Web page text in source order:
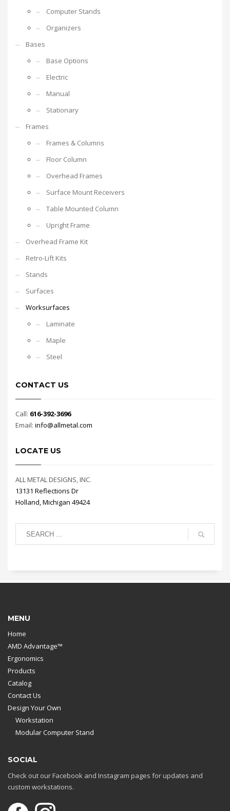
Computer Stands
Organizers
Bases
Base Options
Electric
Manual
Stationary
Frames
Frames & Columns
Floor Column
Overhead Frames
Surface Mount Receivers
Table Mounted Column
Upright Frame
Overhead Frame Kit
Retro-Lift Kits
Stands
Surfaces
Worksurfaces
Laminate
Maple
Steel
CONTACT US
Call: 616-392-3696
Email: info@allmetal.com
LOCATE US
ALL METAL DESIGNS, INC.
13131 Reflections Dr
Holland, Michigan 49424
MENU
Home
AMD Advantage™
Ergonomics
Products
Catalog
Contact Us
Design Your Own
Workstation
Modular Computer Stand
SOCIAL
Check out our Facebook and Instagram pages for updates and
custom workstations.